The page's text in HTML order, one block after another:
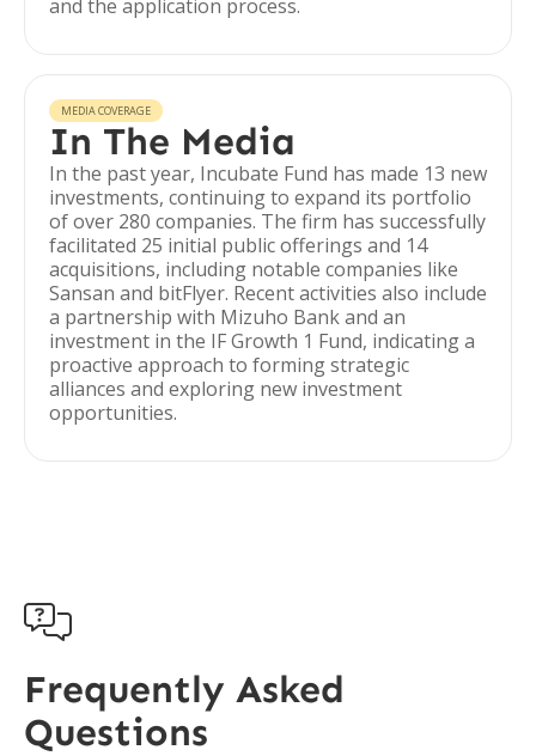
and the application process.
MEDIA COVERAGE
In The Media
In the past year, Incubate Fund has made 13 new
investments, continuing to expand its portfolio
of over 280 companies. The firm has successfully
facilitated 25 initial public offerings and 14
acquisitions, including notable companies like
Sansan and bitFlyer. Recent activities also include
a partnership with Mizuho Bank and an
investment in the IF Growth 1 Fund, indicating a
proactive approach to forming strategic
alliances and exploring new investment
opportunities.

Frequently Asked
Questions